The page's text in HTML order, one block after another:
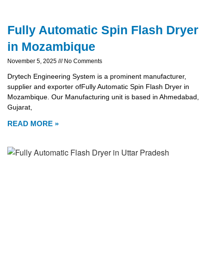
Fully Automatic Spin Flash Dryer
in Mozambique
November 5, 2025 No Comments
Drytech Engineering System is a prominent manufacturer,
supplier and exporter ofFully Automatic Spin Flash Dryer in
Mozambique. Our Manufacturing unit is based in Ahmedabad,
Gujarat,
READ MORE »